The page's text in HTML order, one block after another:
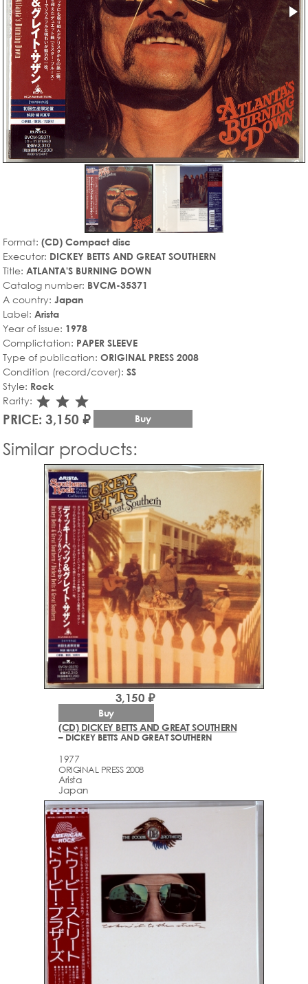
Format: (CD) Compact disc
Executor: DICKEY BETTS AND GREAT SOUTHERN
Title: ATLANTA'S BURNING DOWN
Catalog number: BVCM-35371
A country: Japan
Label: Arista
Year of issue: 1978
Complictation: PAPER SLEEVE
Type of publication: ORIGINAL PRESS 2008
Condition (record/cover): SS
Style: Rock
Rarity: star_rate
star_rate
star_rate
PRICE: 3,150 ₽ Buy
Similar products:
(CD) DICKEY BETTS AND GREAT SOUTHERN
– DICKEY BETTS AND GREAT SOUTHERN
1977
ORIGINAL PRESS 2008
Arista
Japan
3,150 ₽
Buy